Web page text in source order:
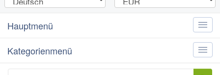
Toggle
Hauptmenü
Toggle
Kategorienmenü